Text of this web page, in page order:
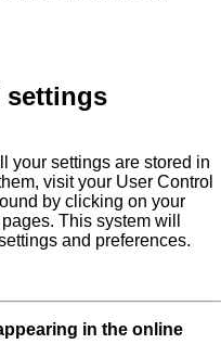
settings
your settings are stored in
visit your User Control
by clicking on your
This system will
and preferences.
in the online